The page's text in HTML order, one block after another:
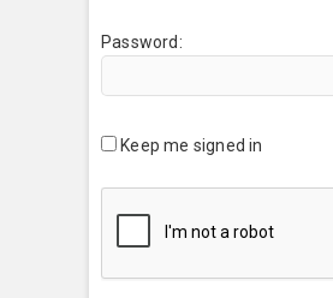
Password:
Keep me signed in